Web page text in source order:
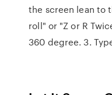
the screen lean to
roll" or "Z or R
360 degree. 3.